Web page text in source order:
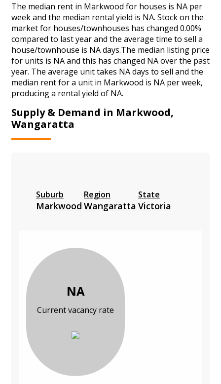
The median rent in Markwood for houses is NA per
week and the median rental yield is NA. Stock on the
market for houses/townhouses has changed 0.00%
compared to last year and the average time to sell a
house/townhouse is NA days.The median listing price
for units is NA and this has changed NA over the past
year. The average unit takes NA days to sell and the
median rent for a unit in Markwood is NA per week,
producing a rental yield of NA.
Supply & Demand in Markwood,
Wangaratta
Suburb
Markwood
Region
Wangaratta
State
Victoria
NA
Current vacancy rate